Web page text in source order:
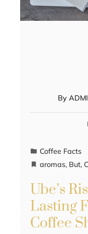
By
Coffee Facts
aromas, But,
Ube’s
Lasting
Coffee